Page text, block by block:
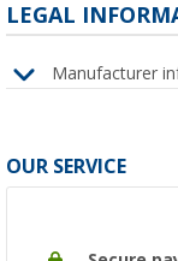
LEGAL
Manufacturer
OUR SERVICE